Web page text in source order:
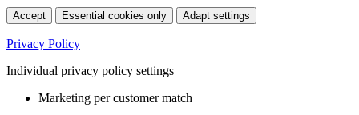
Accept Essential cookies only Adapt settings
Privacy Policy
Individual privacy policy settings
Marketing per customer match